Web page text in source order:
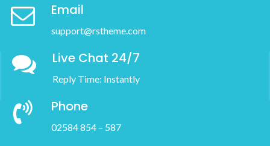
Email
support@rstheme.com
Live Chat 24/7
Reply Time: Instantly
Phone
02584 854 – 587